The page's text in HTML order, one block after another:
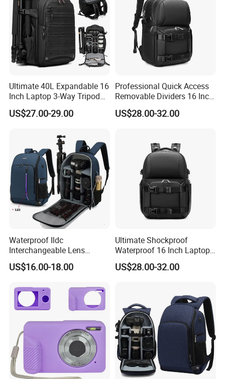
Ultimate 40L Expandable 16
Inch Laptop 3-Way Tripod
DSLR Camera Backpack
US$27.00-29.00
Professional Quick Access
Removable Dividers 16 Inch
Laptop Waterproof
Photography Backpack
US$28.00-32.00
Waterproof Ildc
Interchangeable Lens
Digital Single Lens Reflex
DSLR Video Camera Uav
with LED (CY3331)
US$16.00-18.00
Ultimate Shockproof
Waterproof 16 Inch Laptop
2-Way Tripod Camera DSLR
Backpack
US$28.00-32.00